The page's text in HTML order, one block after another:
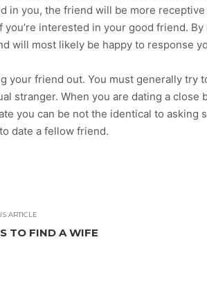
in you, the friend will be more
interested in your good friend.
will most likely be happy to response
your friend out. You must generally try
stranger. When you are dating a
you can be not the identical to
date a fellow friend.
ARTICLE
TO FIND A WIFE